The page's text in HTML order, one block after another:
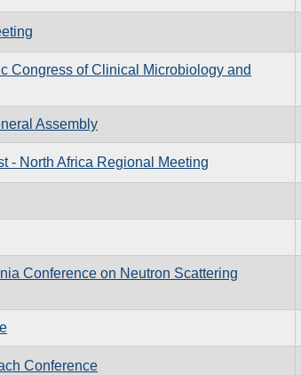
Congress of Clinical Microbiology and
Assembly
- North Africa Regional Meeting
Conference on Neutron Scattering
Conference